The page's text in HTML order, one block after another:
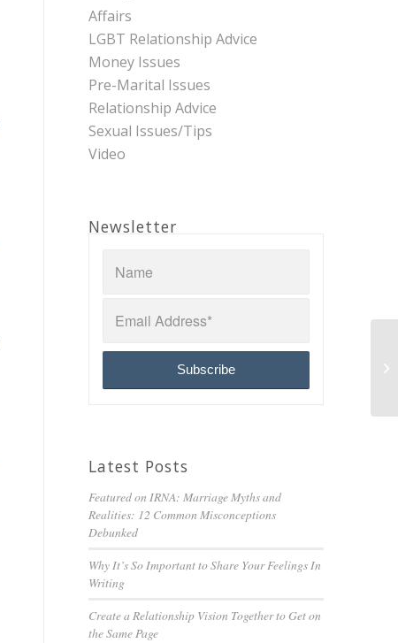
Affairs
LGBT Relationship Advice
Money Issues
Pre-Marital Issues
Relationship Advice
Sexual Issues/Tips
Video
Newsletter
Latest Posts
Featured on IRNA: Marriage Myths and
Realities: 12 Common Misconceptions
Debunked
Why It’s So Important to Share Your Feelings In
Writing
Create a Relationship Vision Together to Get on
the Same Page